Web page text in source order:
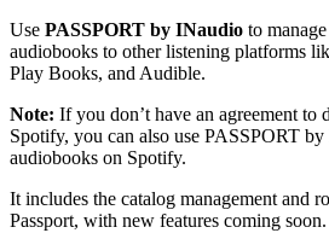
Use PASSPORT by INaudio to
audiobooks to other listening platforms
Play Books, and Audible.
Note: If you don’t have an agreement to
Spotify, you can also use PASSPORT
audiobooks on Spotify.
It includes the catalog management and
Passport, with new features coming soon.